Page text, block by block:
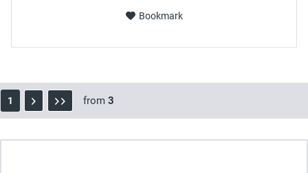
Bookmark
1 from 3